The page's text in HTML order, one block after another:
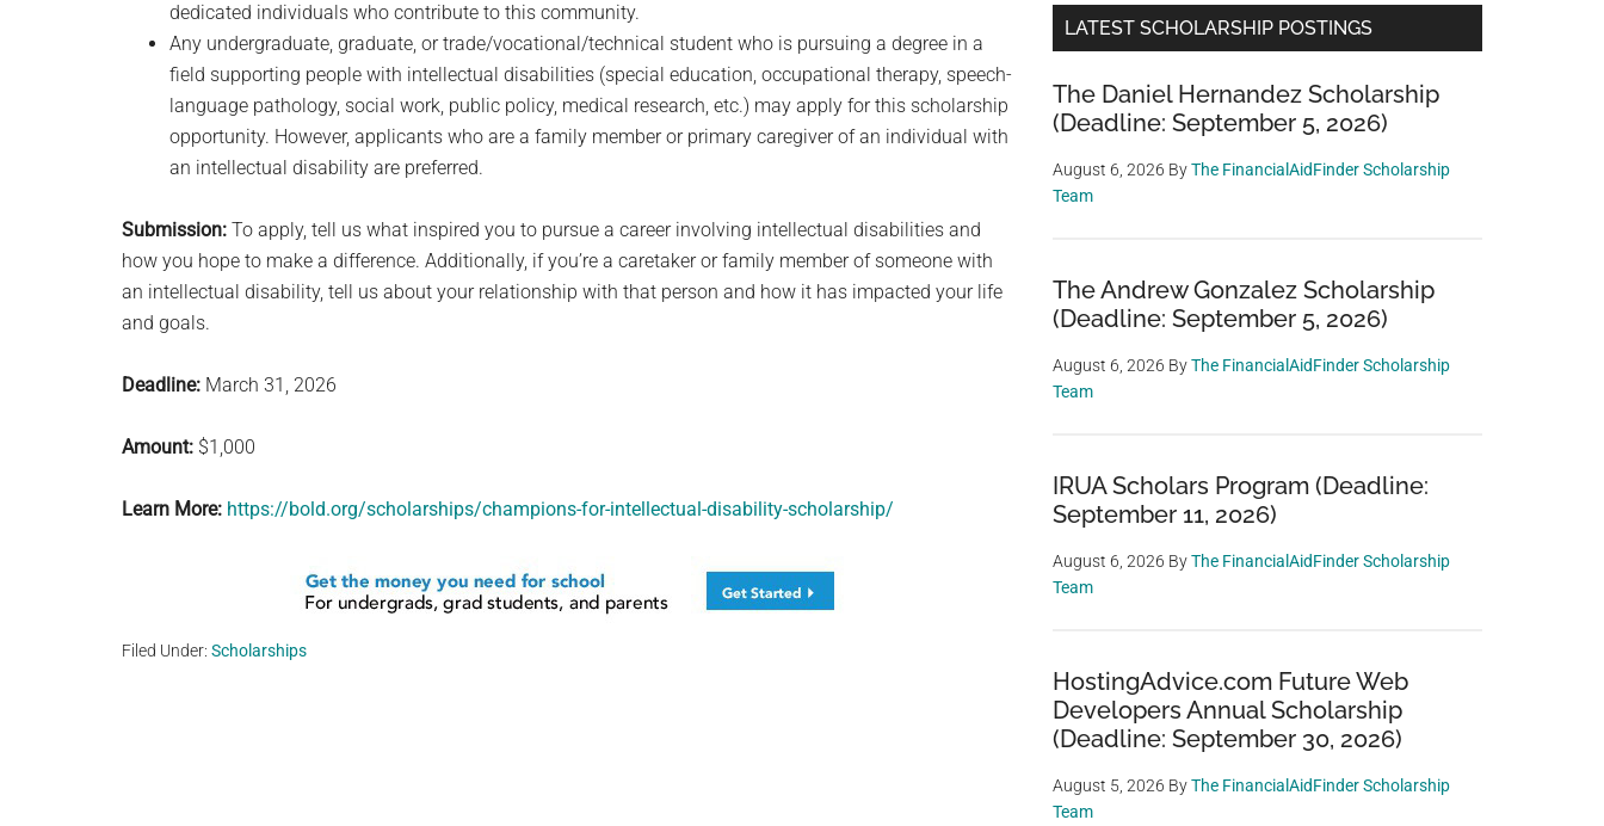
dedicated individuals who contribute to this community.
Any undergraduate, graduate, or trade/vocational/technical student who is pursuing a degree in a
field supporting people with intellectual disabilities (special education, occupational therapy, speech-
language pathology, social work, public policy, medical research, etc.) may apply for this scholarship
opportunity. However, applicants who are a family member or primary caregiver of an individual with
an intellectual disability are preferred.
Submission: To apply, tell us what inspired you to pursue a career involving intellectual disabilities and
how you hope to make a difference. Additionally, if you’re a caretaker or family member of someone with
an intellectual disability, tell us about your relationship with that person and how it has impacted your life
and goals.
Deadline: March 31, 2026
Amount: $1,000
Learn More: https://bold.org/scholarships/champions-for-intellectual-disability-scholarship/
Filed Under: Scholarships
LATEST SCHOLARSHIP POSTINGS
The Daniel Hernandez Scholarship
(Deadline: September 5, 2026)
August 6, 2026 ByThe FinancialAidFinder Scholarship
Team
The Andrew Gonzalez Scholarship
(Deadline: September 5, 2026)
August 6, 2026 ByThe FinancialAidFinder Scholarship
Team
IRUA Scholars Program (Deadline:
September 11, 2026)
August 6, 2026 ByThe FinancialAidFinder Scholarship
Team
HostingAdvice.com Future Web
Developers Annual Scholarship
(Deadline: September 30, 2026)
August 5, 2026 ByThe FinancialAidFinder Scholarship
Team